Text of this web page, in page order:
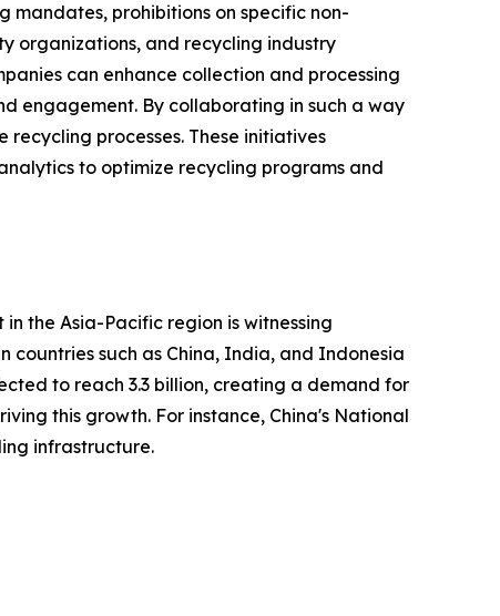
mandates, prohibitions on specific non-
organizations, and recycling industry
can enhance collection and processing
engagement. By collaborating in such a way
processes. These initiatives
to optimize recycling programs and
the Asia-Pacific region is witnessing
such as China, India, and Indonesia
to reach 3.3 billion, creating a demand for
this growth. For instance, China's National
infrastructure.